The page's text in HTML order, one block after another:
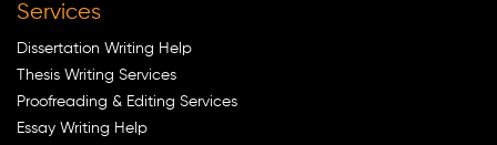
Services
Dissertation Writing Help
Thesis Writing Services
Proofreading & Editing Services
Essay Writing Help